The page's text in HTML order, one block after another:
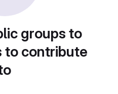
groups to
to contribute